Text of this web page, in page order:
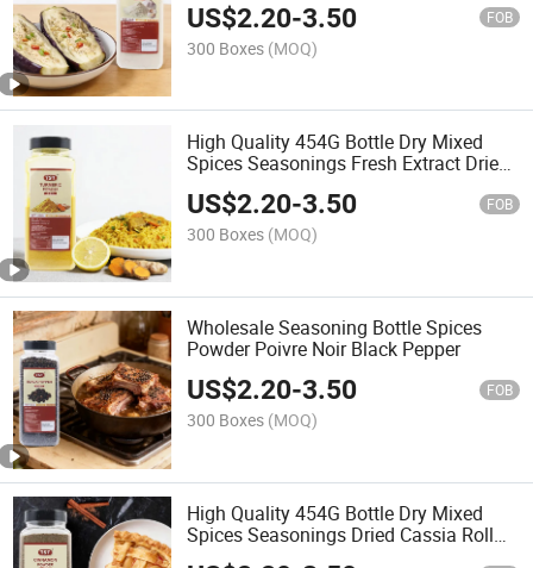
US$2.20-3.50 FOB
300 Boxes (MOQ)
High Quality 454G Bottle Dry Mixed
Spices Seasonings Fresh Extract Dried
Curcumin Turmeric Powder
US$2.20-3.50 FOB
300 Boxes (MOQ)
Wholesale Seasoning Bottle Spices
Powder Poivre Noir Black Pepper
US$2.20-3.50 FOB
300 Boxes (MOQ)
High Quality 454G Bottle Dry Mixed
Spices Seasonings Dried Cassia Roll
Sticks Powder Cinnamon